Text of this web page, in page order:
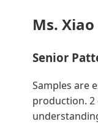
Ms. Xiao
Senior
Samples are
production. 2